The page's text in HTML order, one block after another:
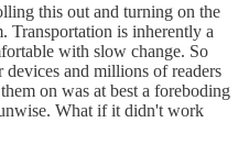
this out and turning on the
Transportation is inherently a
with slow change. So
and millions of readers
on was at best a foreboding
What if it didn't work